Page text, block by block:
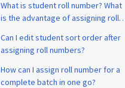
What is student roll number? What
is the advantage of assigning roll
Can I edit student sort order after
assigning roll numbers?
How can I assign roll number for a
complete batch in one go?